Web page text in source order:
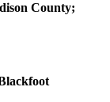
County;